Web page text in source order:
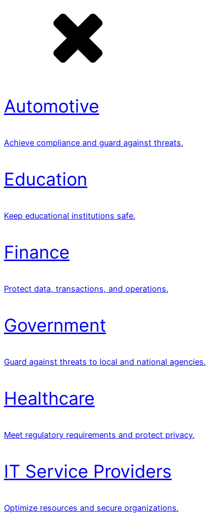
Automotive
Achieve compliance and guard against threats.
Education
Keep educational institutions safe.
Finance
Protect data, transactions, and operations.
Government
Guard against threats to local and national agencies.
Healthcare
Meet regulatory requirements and protect privacy.
IT Service Providers
Optimize resources and secure organizations.